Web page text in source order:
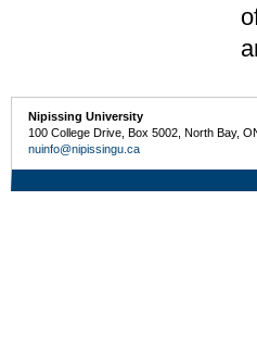
Nipissing University
100 College Drive, Box 5002, North Bay,
nuinfo@nipissingu.ca